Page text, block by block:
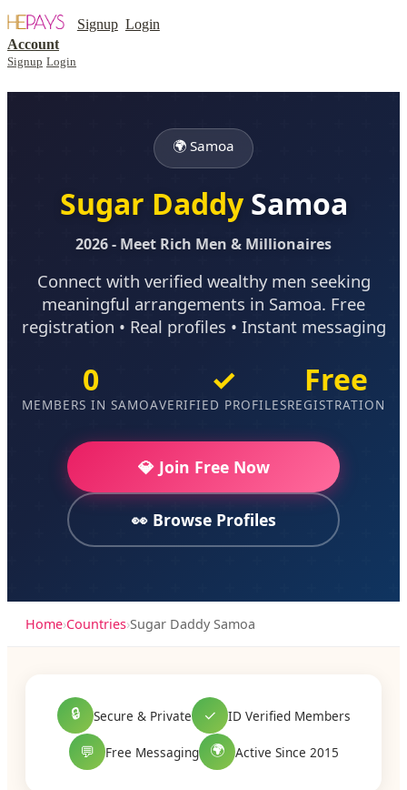
Signup Login
Account
Signup Login
🌍 Samoa
Sugar DaddySamoa
2026 - Meet Rich Men & Millionaires
Connect with verified wealthy men seeking
meaningful arrangements in Samoa. Free
registration • Real profiles • Instant messaging
0
MEMBERS IN SAMOA
✓
VERIFIED PROFILES
Free
REGISTRATION
💎 Join Free Now
👀 Browse Profiles
Home›Countries›Sugar Daddy Samoa
🔒 Secure & Private ✓ ID Verified Members
💬 Free Messaging 🌍 Active Since 2015